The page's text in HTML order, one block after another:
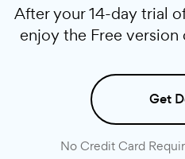
After your 14-day trial
enjoy the Free
Get
No Credit Card